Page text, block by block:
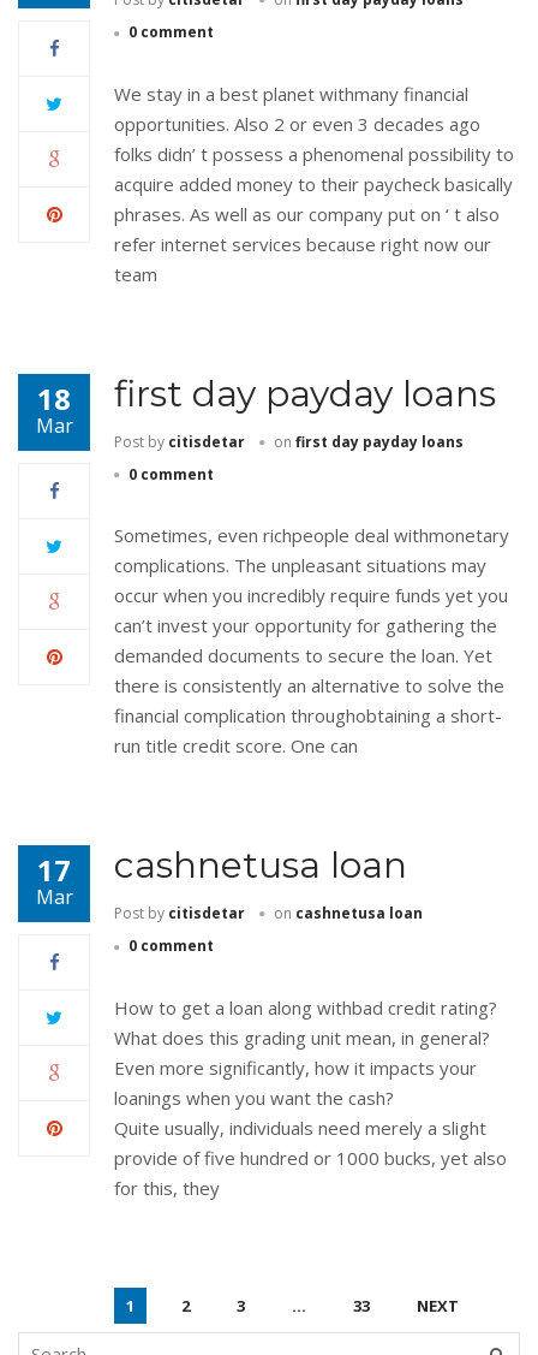
0 comment
We stay in a best planet withmany financial
opportunities. Also 2 or even 3 decades ago
folks didn’ t possess a phenomenal possibility to
acquire added money to their paycheck basically
phrases. As well as our company put on ‘ t also
refer internet services because right now our
team
18
Mar
first day payday loans
Post by citisdetar on first day payday loans
0 comment
Sometimes, even richpeople deal withmonetary
complications. The unpleasant situations may
occur when you incredibly require funds yet you
can’t invest your opportunity for gathering the
demanded documents to secure the loan. Yet
there is consistently an alternative to solve the
financial complication throughobtaining a short-
run title credit score. One can
17
Mar
cashnetusa loan
Post by citisdetar on cashnetusa loan
0 comment
How to get a loan along withbad credit rating?
What does this grading unit mean, in general?
Even more significantly, how it impacts your
loanings when you want the cash?
Quite usually, individuals need merely a slight
provide of five hundred or 1000 bucks, yet also
for this, they
1 2 3 … 33 NEXT